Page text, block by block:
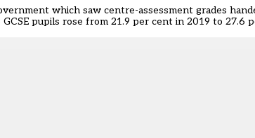
which saw centre-assessment grades
pupils rose from 21.9 per cent in 2019 to 27.6